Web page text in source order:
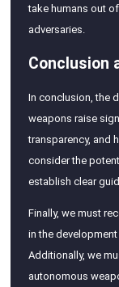
take humans out
adversaries.
Conclusion
In conclusion, the
weapons raise
transparency, and
consider the
establish clear
Finally, we must
in the
Additionally, we
autonomous